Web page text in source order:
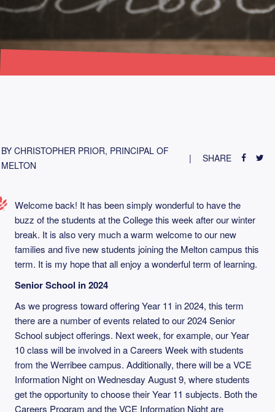
BY CHRISTOPHER PRIOR, PRINCIPAL OF
MELTON
SHARE
Welcome back! It has been simply wonderful to have the
buzz of the students at the College this week after our winter
break. It is also very much a warm welcome to our new
families and five new students joining the Melton campus this
term. It is my hope that all enjoy a wonderful term of learning.
Senior School in 2024
As we progress toward offering Year 11 in 2024, this term
there are a number of events related to our 2024 Senior
School subject offerings. Next week, for example, our Year
10 class will be involved in a Careers Week with students
from the Werribee campus. Additionally, there will be a VCE
Information Night on Wednesday August 9, where students
get the opportunity to choose their Year 11 subjects. Both the
Careers Program and the VCE Information Night are